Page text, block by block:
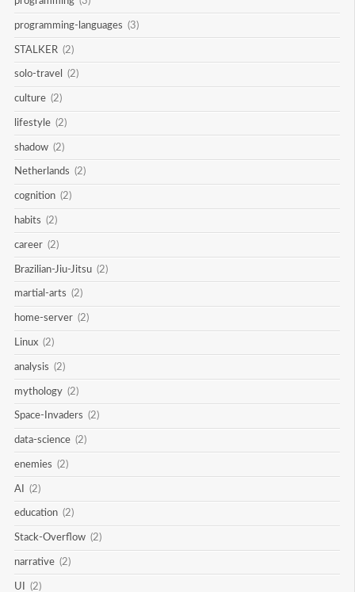
programming-languages (3)
STALKER (2)
solo-travel (2)
culture (2)
lifestyle (2)
shadow (2)
Netherlands (2)
cognition (2)
habits (2)
career (2)
Brazilian-Jiu-Jitsu (2)
martial-arts (2)
home-server (2)
Linux (2)
analysis (2)
mythology (2)
Space-Invaders (2)
data-science (2)
enemies (2)
AI (2)
education (2)
Stack-Overflow (2)
narrative (2)
UI (2)